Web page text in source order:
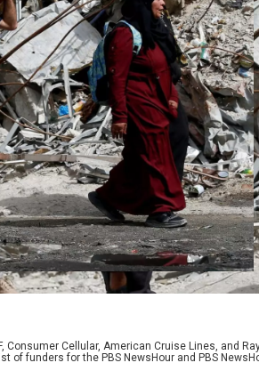
Consumer Cellular, American Cruise Lines, and
of funders for the PBS NewsHour and PBS